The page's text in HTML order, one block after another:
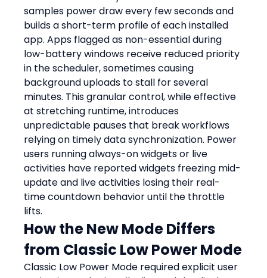
samples power draw every few seconds and
builds a short-term profile of each installed
app. Apps flagged as non-essential during
low-battery windows receive reduced priority
in the scheduler, sometimes causing
background uploads to stall for several
minutes. This granular control, while effective
at stretching runtime, introduces
unpredictable pauses that break workflows
relying on timely data synchronization. Power
users running always-on widgets or live
activities have reported widgets freezing mid-
update and live activities losing their real-
time countdown behavior until the throttle
lifts.
How the New Mode Differs
from Classic Low Power Mode
Classic Low Power Mode required explicit user